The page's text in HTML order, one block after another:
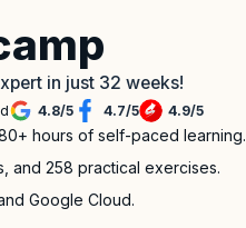
in just 32 weeks!
4.8/5 4.7/5 4.9/5
hours of self-paced learning.
and 258 practical exercises.
Google Cloud.